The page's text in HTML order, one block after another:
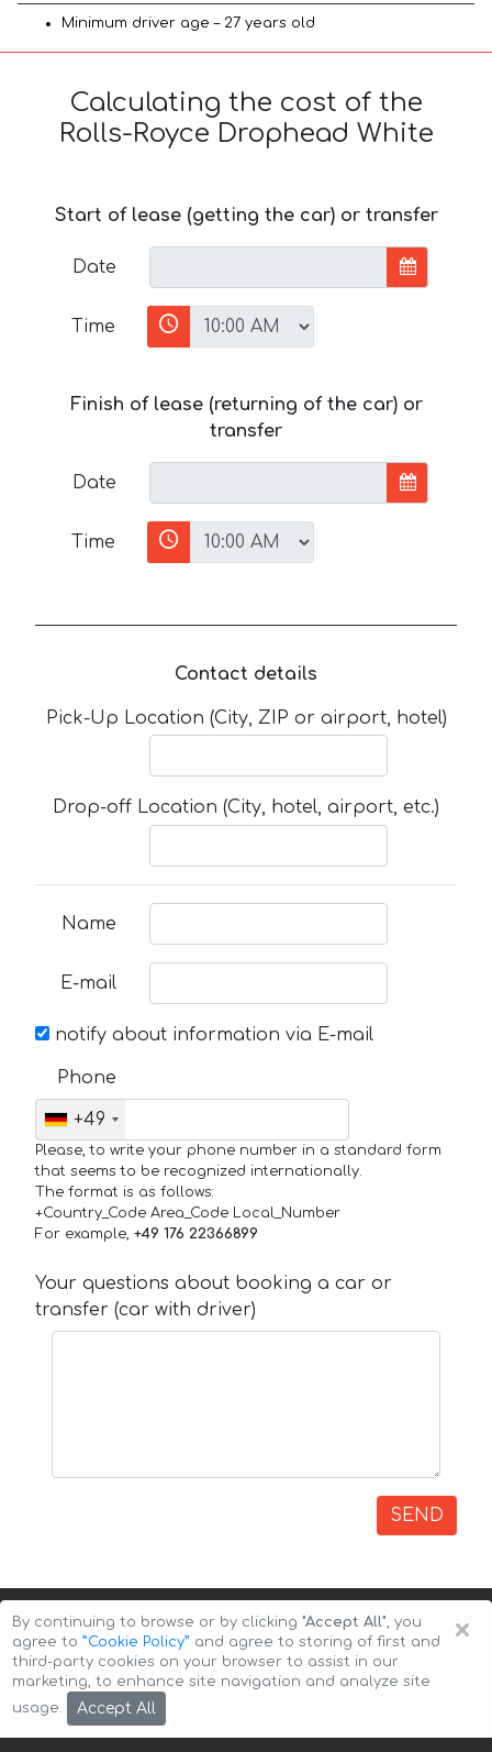
Minimum driver age – 27 years old
Calculating the cost of the
Rolls-Royce Drophead White
Start of lease (getting the car) or transfer
Date
Time
Finish of lease (returning of the car) or
transfer
Date
Time
Contact details
Pick-Up Location (City, ZIP or airport, hotel)
Drop-off Location (City, hotel, airport, etc.)
Name
E-mail
notify about information via E-mail
Phone
+49
Please, to write your phone number in a standard form
that seems to be recognized internationally.
The format is as follows:
+Country_Code Area_Code Local_Number
For example, +49 176 22366899
Your questions about booking a car or
transfer (car with driver)
SEND
Copyright © 2026 Auto-Arenda
×
By continuing to browse or by clicking "Accept All", you
agree to ”Cookie Policy” and agree to storing of first and
third-party cookies on your browser to assist in our
marketing, to enhance site navigation and analyze site
usage.
Accept All